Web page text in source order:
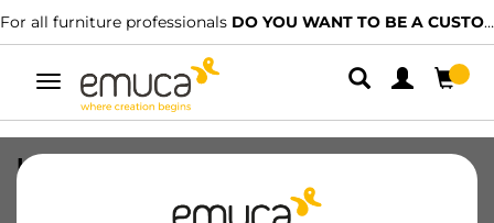
For all furniture professionals DO YOU WANT TO BE A CUSTOMER?
Toggle
navigation
Levelers M8 Hexagonal Furniture, H
38mm, Steel and Plastic, Zinc plated